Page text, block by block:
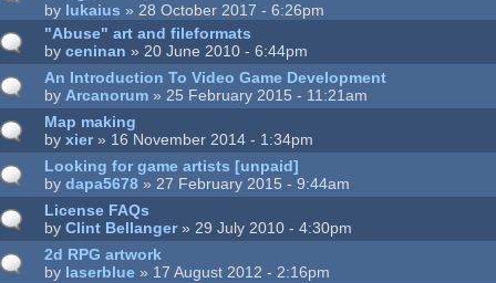
by lukaius » 28 October 2017 - 6:26pm
"Abuse" art and fileformats
byceninan » 20 June 2010 - 6:44pm
An Introduction To Video Game Development
byArcanorum » 25 February 2015 - 11:21am
Map making
byxier» 16 November 2014 - 1:34pm
Looking for game artists [unpaid]
bydapa5678 » 27 February 2015 - 9:44am
License FAQs
byClint Bellanger» 29 July 2010 - 4:30pm
2d RPG artwork
by laserblue » 17 August 2012 - 2:16pm